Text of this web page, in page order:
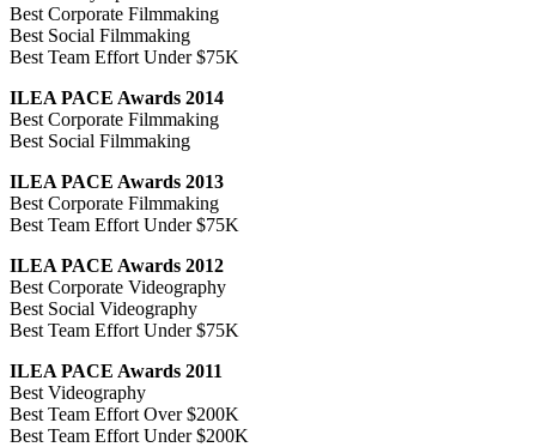
Best Corporate Filmmaking
Best Social Filmmaking
Best Team Effort Under $75K
ILEA PACE Awards 2014
Best Corporate Filmmaking
Best Social Filmmaking
ILEA PACE Awards 2013
Best Corporate Filmmaking
Best Team Effort Under $75K
ILEA PACE Awards 2012
Best Corporate Videography
Best Social Videography
Best Team Effort Under $75K
ILEA PACE Awards 2011
Best Videography
Best Team Effort Over $200K
Best Team Effort Under $200K